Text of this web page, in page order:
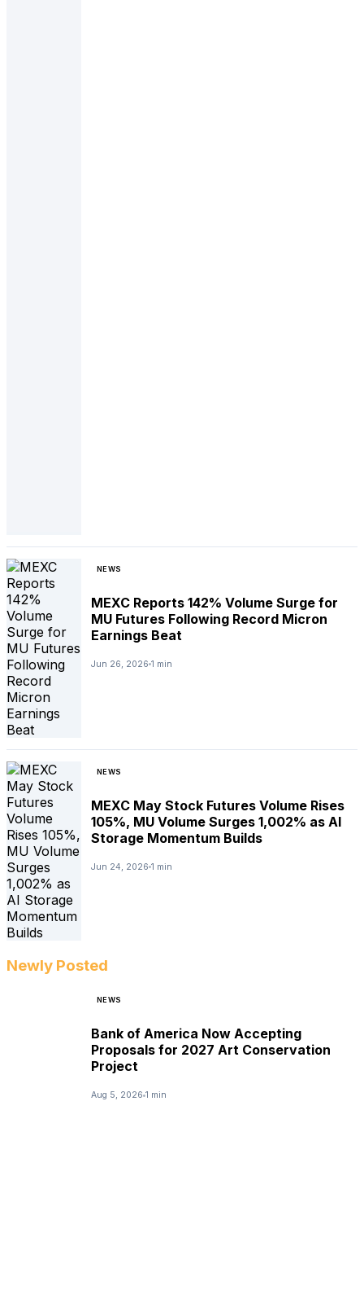
NEWS
MEXC Reports 142% Volume Surge for
MU Futures Following Record Micron
Earnings Beat
Jun 26, 2026 1 min
NEWS
MEXC May Stock Futures Volume Rises
105%, MU Volume Surges 1,002% as AI
Storage Momentum Builds
Jun 24, 2026 1 min
Newly Posted
NEWS
Bank of America Now Accepting
Proposals for 2027 Art Conservation
Project
Aug 5, 2026 1 min